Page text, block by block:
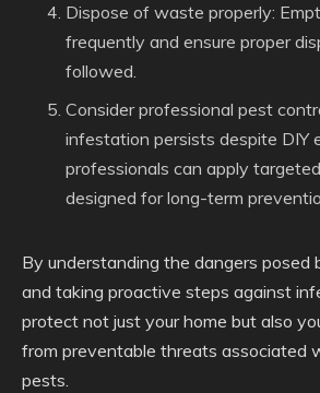
Dispose of waste properly:
frequently and ensure proper
followed.
Consider professional pest
infestation persists despite DIY
professionals can apply
designed for long-term
By understanding the dangers
and taking proactive steps against
protect not just your home but also
from preventable threats associated
pests.